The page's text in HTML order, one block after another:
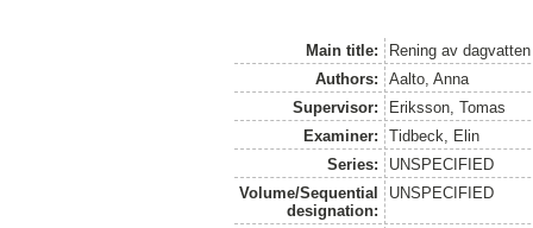
Main title:
Rening av
Authors:
Aalto, Anna
Supervisor:
Eriksson, Tomas
Examiner:
Tidbeck, Elin
Series:
UNSPECIFIED
Volume/Sequential
designation:
UNSPECIFIED